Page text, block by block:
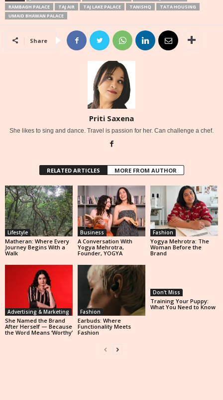
RAMBAGH PALACE
TAJ AIR TAJ LAKE PALACE TANISHQ
TATA HOUSING
UMAID BHAWAN PALACE
Share
Priti Saxena
She likes to sing and dance. Travel is passion for her. Can challenge a chef.
RELATED ARTICLES MORE FROM AUTHOR
Lifestyle
Matheran: Where Every
Journey Begins With a
Walk
Business
A Conversation With
Yogya Mehrotra,
Founder, YOGYA
Fashion
Yogya Mehrotra: The
Woman Before the
Brand
Advertising & Marketing
She Named the Brand
After Herself — Because
the Word Means ‘Worthy’
Fashion
Earbuds: Where
Functionality Meets
Fashion
Don't Miss
Training Your Puppy:
What You Need to Know